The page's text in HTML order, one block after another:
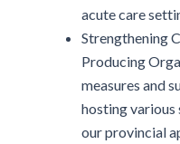
acute care
Strengthening
Producing
measures and
hosting various
our provincial